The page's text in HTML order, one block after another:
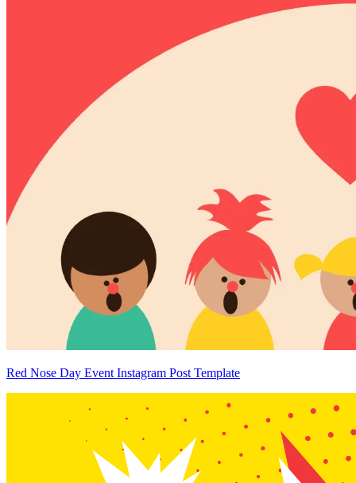
Red Nose Day Event Instagram Post Template